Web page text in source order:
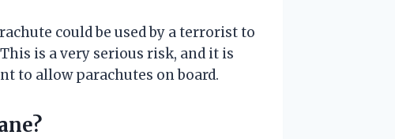
could be used by a terrorist to
is a very serious risk, and it is
to allow parachutes on board.